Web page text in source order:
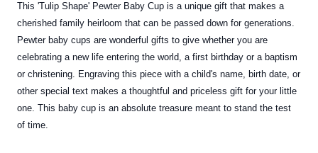
This 'Tulip Shape' Pewter Baby Cup is a unique gift that makes a
cherished family heirloom that can be passed down for generations.
Pewter baby cups are wonderful gifts to give whether you are
celebrating a new life entering the world, a first birthday or a baptism
or christening. Engraving this piece with a child's name, birth date, or
other special text makes a thoughtful and priceless gift for your little
one. This baby cup is an absolute treasure meant to stand the test
of time.